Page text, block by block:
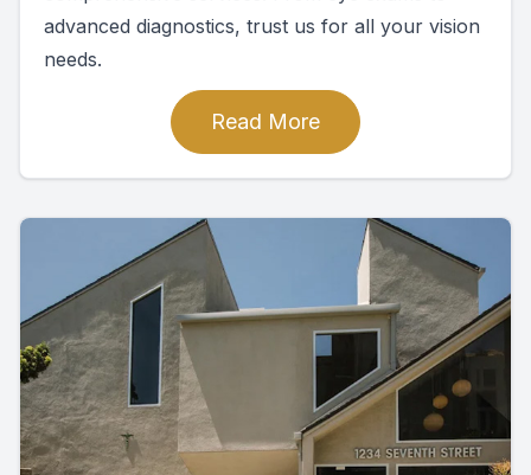
advanced diagnostics, trust us for all your vision
needs.
Read More